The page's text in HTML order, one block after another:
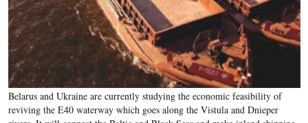
Belarus and Ukraine are currently studying the economic feasibility of
reviving the E40 waterway which goes along the Vistula and Dnieper